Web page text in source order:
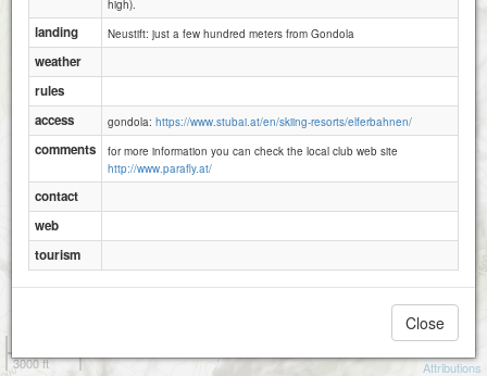
3000 ft
Attributions
high).
landing Neustift: just a few hundred meters from Gondola
weather
rules
access
gondola: https://www.stubai.at/en/skiing-resorts/elferbahnen/
comments
for more information you can check the local club web site
http://www.parafly.at/
contact
web
tourism
Close